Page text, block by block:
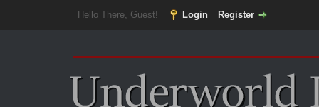
Hello There, Guest! Login Register